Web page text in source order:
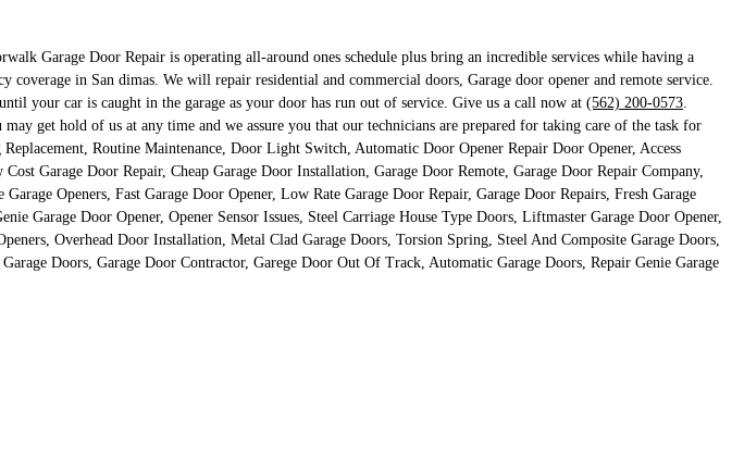
Garage Door Repair is operating all-around ones schedule plus bring an incredible services while having a
in San dimas. We will repair residential and commercial doors, Garage door opener and remote service.
your car is caught in the garage as your door has run out of service. Give us a call now at (562) 200-0573
get hold of us at any time and we assure you that our technicians are prepared for taking care of the task for
Routine Maintenance, Door Light Switch, Automatic Door Opener Repair Door Opener, Access
Garage Door Repair, Cheap Garage Door Installation, Garage Door Remote, Garage Door Repair Company,
Openers, Fast Garage Door Opener, Low Rate Garage Door Repair, Garage Door Repairs, Fresh Garage
Garage Door Opener, Opener Sensor Issues, Steel Carriage House Type Doors, Liftmaster Garage Door Opener,
Overhead Door Installation, Metal Clad Garage Doors, Torsion Spring, Steel And Composite Garage Doors,
Doors, Garage Door Contractor, Garege Door Out Of Track, Automatic Garage Doors, Repair Genie Garage